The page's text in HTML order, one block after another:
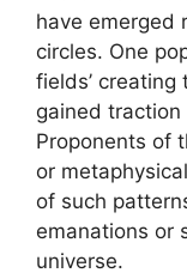
have emerged
circles. One
fields’
gained traction
Proponents of
or
of such
emanations or
universe.